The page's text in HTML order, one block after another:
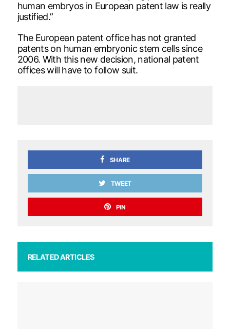
human embryos in European patent law is really
justified.”
The European patent office has not granted
patents on human embryonic stem cells since
2006. With this new decision, national patent
offices will have to follow suit.
SHARE
TWEET
PIN
RELATED ARTICLES